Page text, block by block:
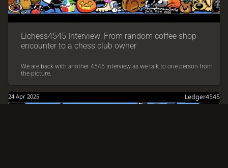
Lichess4545 Interview: From random coffee shop
encounter to a chess club owner
We are back with another 4545 interview as we talk to one person from
the picture.
24 Apr 2025 Ledger4545